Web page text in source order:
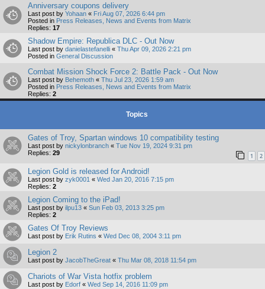
Anniversary coupons delivery
Last post by Yohaan « Fri Aug 07, 2026 6:44 pm
Posted in Press Releases, News and Events from Matrix
Replies: 17
Shadow Empire: Republica DLC - Out Now
Last post by danielastefanelli « Thu Apr 09, 2026 2:21 pm
Posted in General Discussion
Combat Mission Shock Force 2: Battle Pack - Out Now
Last post by Behemoth « Thu Jul 23, 2026 1:59 am
Posted in Press Releases, News and Events from Matrix
Replies: 2
Topics
Gates of Troy, Spartan windows 10 compatibility testing
Last post by nickylonbranch « Tue Nov 19, 2024 9:31 pm
Replies: 29 1 2
Legion Gold is released for Android!
Last post by zyk0001 « Wed Jan 20, 2016 7:15 pm
Replies: 2
Legion Coming to the iPad!
Last post by ilpu13 « Sun Feb 03, 2013 3:25 pm
Replies: 2
Gates Of Troy Reviews
Last post by Erik Rutins « Wed Dec 08, 2004 3:11 pm
Legion 2
Last post by JacobTheGreat « Thu Mar 08, 2018 11:54 pm
Chariots of War Vista hotfix problem
Last post by Edorf « Wed Sep 14, 2016 11:09 pm